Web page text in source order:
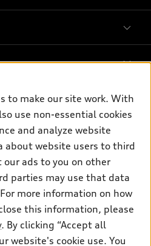
reserved.
to make our site work. With
use non-essential cookies
and analyze website
about website users to third
ads to you on other
parties may use that data
more information on how
this information, please
. By clicking “Accept all
website's cookie use. You